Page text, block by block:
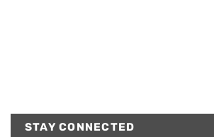
STAY CONNECTED